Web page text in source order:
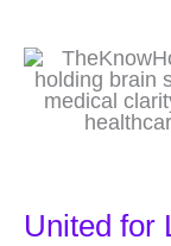
United for